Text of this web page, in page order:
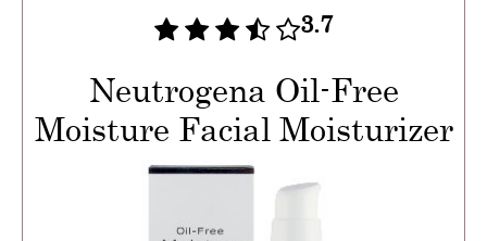
3.7
Neutrogena Oil-Free
Moisture Facial Moisturizer